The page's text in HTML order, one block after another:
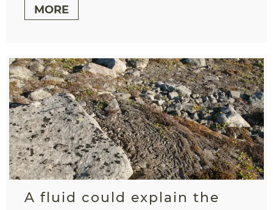
MORE
A fluid could explain the